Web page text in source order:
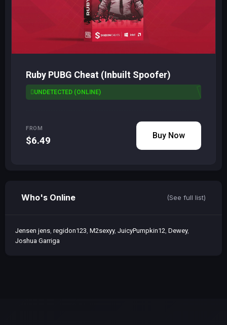
Ruby PUBG Cheat (Inbuilt Spoofer)
UNDETECTED (ONLINE)
FROM
$6.49 Buy Now
Who's Online (See full list)
Jensen jens regidon123 M2sexyy JuicyPumpkin12 Dewey
Joshua Garriga